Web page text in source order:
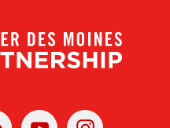
Linked
YoutubeInstagram